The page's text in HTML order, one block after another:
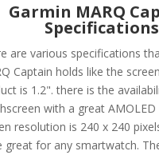
Garmin MARQ
Specifications
are various specifications
Captain holds like the
is 1.2". there is the
with a great AMOLED
resolution is 240 x 240
great for any smartwatch.